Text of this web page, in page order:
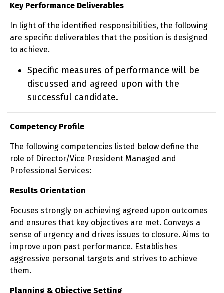
Key Performance Deliverables
In light of the identified responsibilities, the following
are specific deliverables that the position is designed
to achieve.
Specific measures of performance will be
discussed and agreed upon with the
successful candidate.
Competency Profile
The following competencies listed below define the
role of Director/Vice President Managed and
Professional Services:
Results Orientation
Focuses strongly on achieving agreed upon outcomes
and ensures that key objectives are met. Conveys a
sense of urgency and drives issues to closure. Aims to
improve upon past performance. Establishes
aggressive personal targets and strives to achieve
them.
Planning & Objective Setting